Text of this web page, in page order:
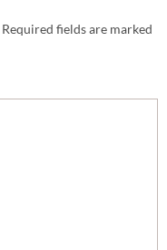
Required fields are marked